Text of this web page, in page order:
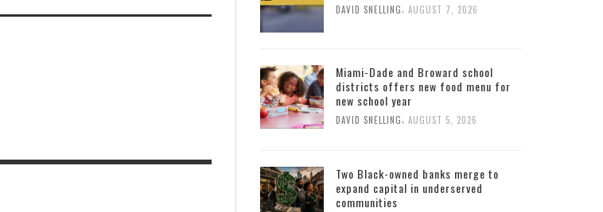
DAVID SNELLING, AUGUST 7, 2026
Miami-Dade and Broward school
districts offers new food menu for
new school year
DAVID SNELLING, AUGUST 5, 2026
Two Black-owned banks merge to
expand capital in underserved
communities